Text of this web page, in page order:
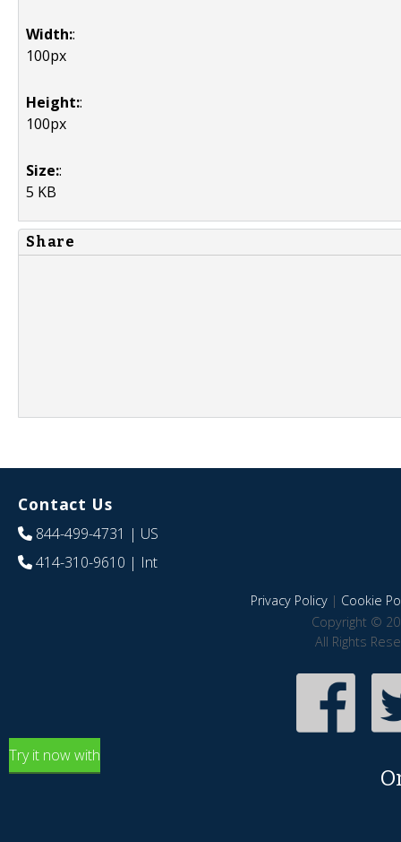
Width::
100px
Height::
100px
Size::
5 KB
Share
Contact Us
844-499-4731 | US
414-310-9610 | Int
Privacy Policy| Cookie
Copyright ©
All Rights
Try it now with